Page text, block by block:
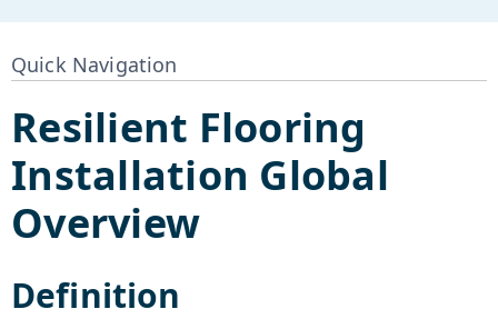
Quick Navigation
Resilient Flooring
Installation Global
Overview
Definition